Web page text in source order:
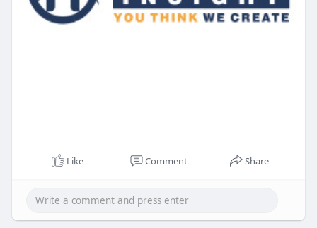
Like Comment Share